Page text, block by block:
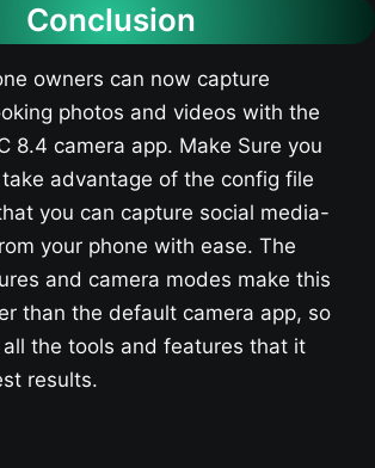
Conclusion
owners can now capture
photos and videos with the
8.4 camera app. Make Sure you
advantage of the config file
you can capture social media-
your phone with ease. The
and camera modes make this
than the default camera app, so
the tools and features that it
results.